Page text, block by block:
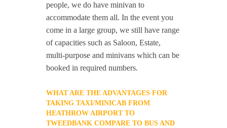
people, we do have minivan to
accommodate them all. In the event you
come in a large group, we still have range
of capacities such as Saloon, Estate,
multi-purpose and minivans which can be
booked in required numbers.
WHAT ARE THE ADVANTAGES FOR
TAKING TAXI/MINICAB FROM
HEATHROW AIRPORT TO
TWEEDBANK COMPARE TO BUS AND